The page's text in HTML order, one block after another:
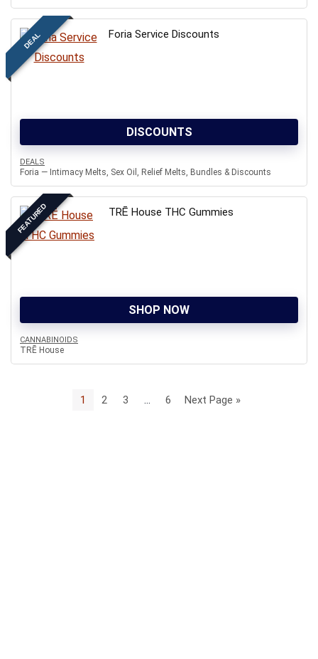
DEAL Foria Service Discounts
DISCOUNTS
DEALS
Foria — Intimacy Melts, Sex Oil, Relief Melts, Bundles & Discounts
FEATURED TRĒ House THC Gummies
SHOP NOW
CANNABINOIDS
TRĒ House
1 2 3 6 Next Page »